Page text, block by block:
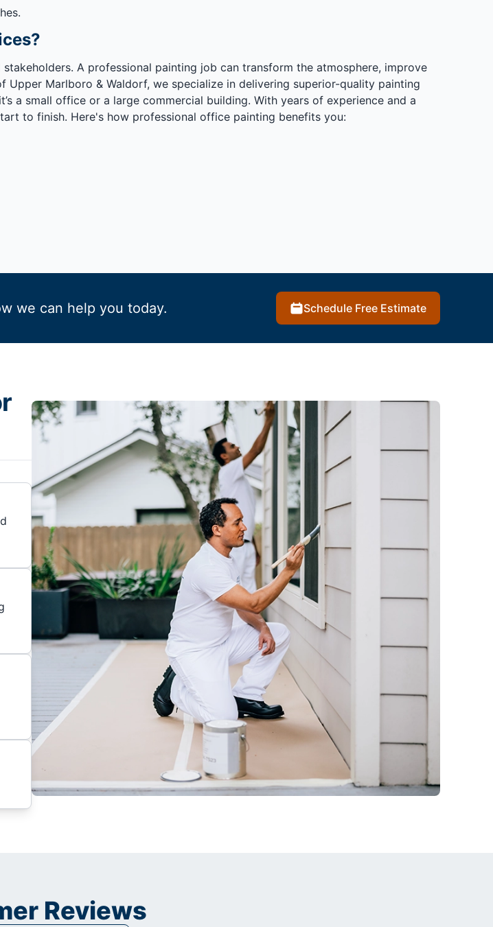
A professional painting job can transform the atmosphere, improve
Marlboro & Waldorf, we specialize in delivering superior-quality painting
a small office or a large commercial building. With years of experience and a
to finish. Here's how professional office painting benefits you:
we can help you today. Schedule Free Estimate
Reviews